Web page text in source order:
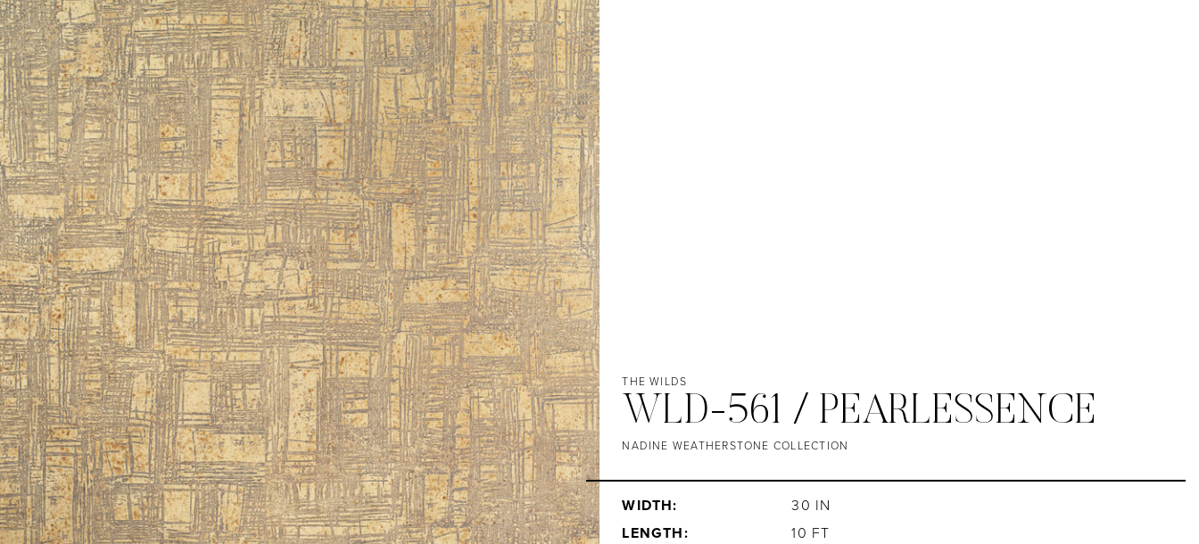
THE WILDS
WLD-561 / PEARLESSENCE
NADINE WEATHERSTONE COLLECTION
WIDTH: 30 IN
LENGTH: 10 FT